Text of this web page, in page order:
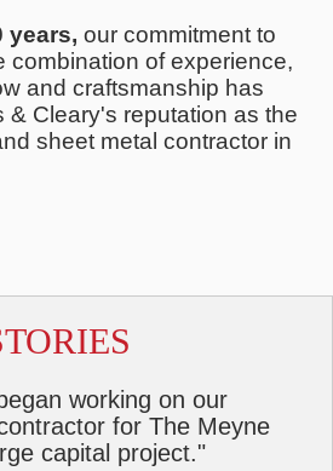
years, our commitment to
combination of experience,
and craftsmanship has
& Cleary's reputation as the
sheet metal contractor in
working on our
for The Meyne
capital project."